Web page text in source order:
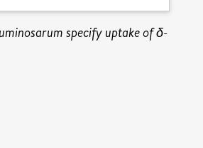
specify uptake of δ-